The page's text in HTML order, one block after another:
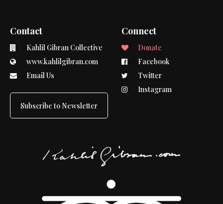
Contact
Kahlil Gibran Collective
www.kahlilgibran.com
Email Us
Subscribe to Newsletter
Connect
Donate
Facebook
Twitter
Instagram